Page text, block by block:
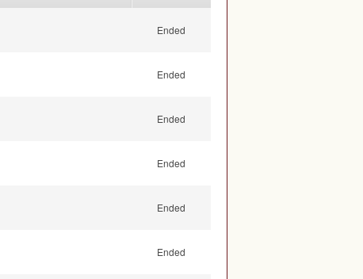
Ended
Ended
Ended
Ended
Ended
Ended